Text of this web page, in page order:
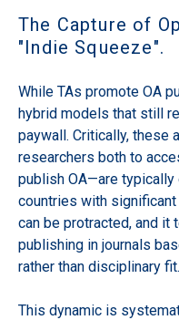
The Capture of
"Indie Squeeze".
While TAs promote OA
hybrid models that still
paywall. Critically, these
researchers both to
publish OA—are
countries with
can be protracted, and it
publishing in journals
rather than disciplinary fit.
This dynamic is